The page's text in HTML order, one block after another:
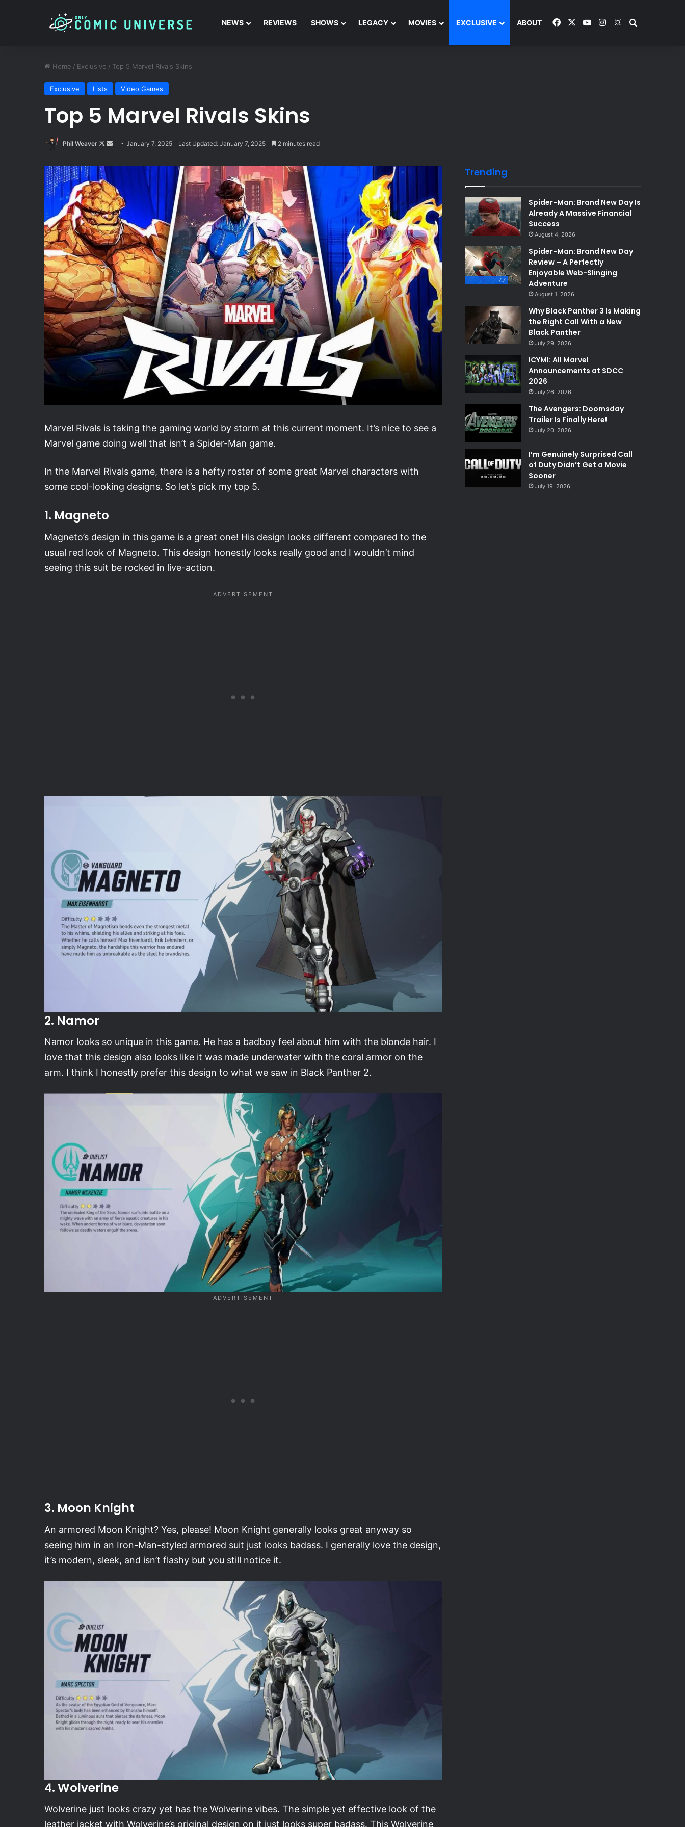
NEWS REVIEWS SHOWS LEGACY MOVIES EXCLUSIVE ABOUT FacebookYouTubeInstagramSwitch skin
Home / Exclusive / Top 5 Marvel Rivals Skins
Exclusive Lists Video Games
Top 5 Marvel Rivals Skins
Phil Weaver
Follow
X
Send
email
January 7, 2025 Last Updated: January 7, 2025 2 minutes read
Marvel Rivals is taking the gaming world by storm at this current moment. It’s nice to see a
Marvel game doing well that isn’t a Spider-Man game.
In the Marvel Rivals game, there is a hefty roster of some great Marvel characters with
some cool-looking designs. So let’s pick my top 5.
1. Magneto
Magneto’s design in this game is a great one! His design looks different compared to the
usual red look of Magneto. This design honestly looks really good and I wouldn’t mind
seeing this suit be rocked in live-action.
2. Namor
Namor looks so unique in this game. He has a badboy feel about him with the blonde hair. I
love that this design also looks like it was made underwater with the coral armor on the
arm. I think I honestly prefer this design to what we saw in Black Panther 2.
3. Moon Knight
An armored Moon Knight? Yes, please! Moon Knight generally looks great anyway so
seeing him in an Iron-Man-styled armored suit just looks badass. I generally love the design,
it’s modern, sleek, and isn’t flashy but you still notice it.
4. Wolverine
Wolverine just looks crazy yet has the Wolverine vibes. The simple yet effective look of the
leather jacket with Wolverine’s original design on it just looks super badass. This Wolverine
Trending
Spider-Man: Brand New Day Is
Already A Massive Financial
Success
August 4, 2026
7.7
Spider-Man: Brand New Day
Review – A Perfectly
Enjoyable Web-Slinging
Adventure
August 1, 2026
Why Black Panther 3 Is Making
the Right Call With a New
Black Panther
July 29, 2026
ICYMI: All Marvel
Announcements at SDCC
2026
July 26, 2026
The Avengers: Doomsday
Trailer Is Finally Here!
July 20, 2026
I’m Genuinely Surprised Call
of Duty Didn’t Get a Movie
Sooner
July 19, 2026